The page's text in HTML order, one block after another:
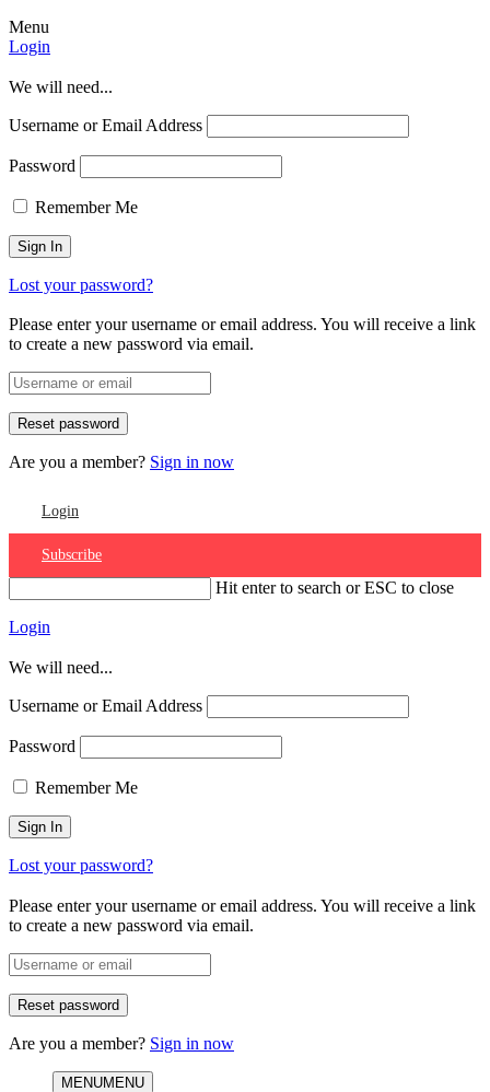
Menu
Login
We will need...
Username or Email Address
Password
Remember Me
Lost your password?
Please enter your username or email address. You will receive a link
to create a new password via email.
Are you a member? Sign in now
Login
Subscribe
Hit enter to search or ESC to close
Login
We will need...
Username or Email Address
Password
Remember Me
Lost your password?
Please enter your username or email address. You will receive a link
to create a new password via email.
Are you a member? Sign in now
MENUMENU